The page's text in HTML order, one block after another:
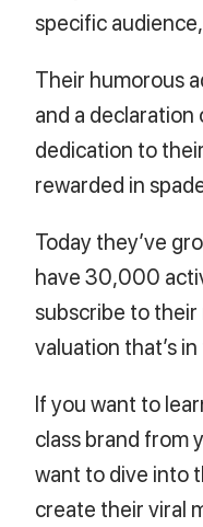
specific
Their humorous
and a
dedication to
rewarded in
Today they’ve
have 30,000
subscribe to
valuation that’s
If you want to
class brand from
want to dive into
create their viral